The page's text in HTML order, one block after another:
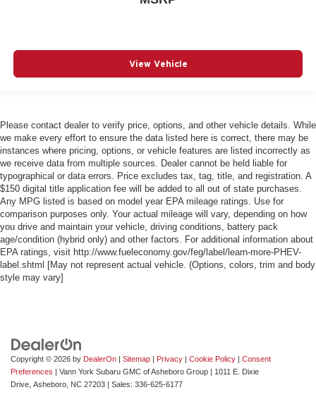
View Vehicle
Please contact dealer to verify price, options, and other vehicle details. While
we make every effort to ensure the data listed here is correct, there may be
instances where pricing, options, or vehicle features are listed incorrectly as
we receive data from multiple sources. Dealer cannot be held liable for
typographical or data errors. Price excludes tax, tag, title, and registration. A
$150 digital title application fee will be added to all out of state purchases.
Any MPG listed is based on model year EPA mileage ratings. Use for
comparison purposes only. Your actual mileage will vary, depending on how
you drive and maintain your vehicle, driving conditions, battery pack
age/condition (hybrid only) and other factors. For additional information about
EPA ratings, visit http://www.fueleconomy.gov/feg/label/learn-more-PHEV-
label.shtml [May not represent actual vehicle. (Options, colors, trim and body
style may vary]
Copyright © 2026 by DealerOn | Sitemap | Privacy | Cookie Policy | Consent
Preferences | Vann York Subaru GMC of Asheboro Group | 1011 E. Dixie
Drive, Asheboro, NC 27203 | Sales: 336-625-6177